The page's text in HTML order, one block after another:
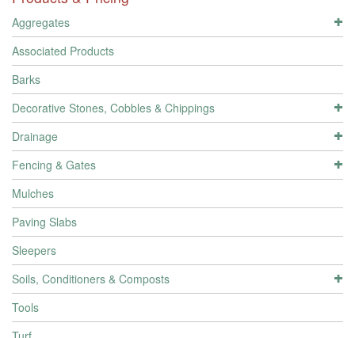
Aggregates
Associated Products
Barks
Decorative Stones, Cobbles & Chippings
Drainage
Fencing & Gates
Mulches
Paving Slabs
Sleepers
Soils, Conditioners & Composts
Tools